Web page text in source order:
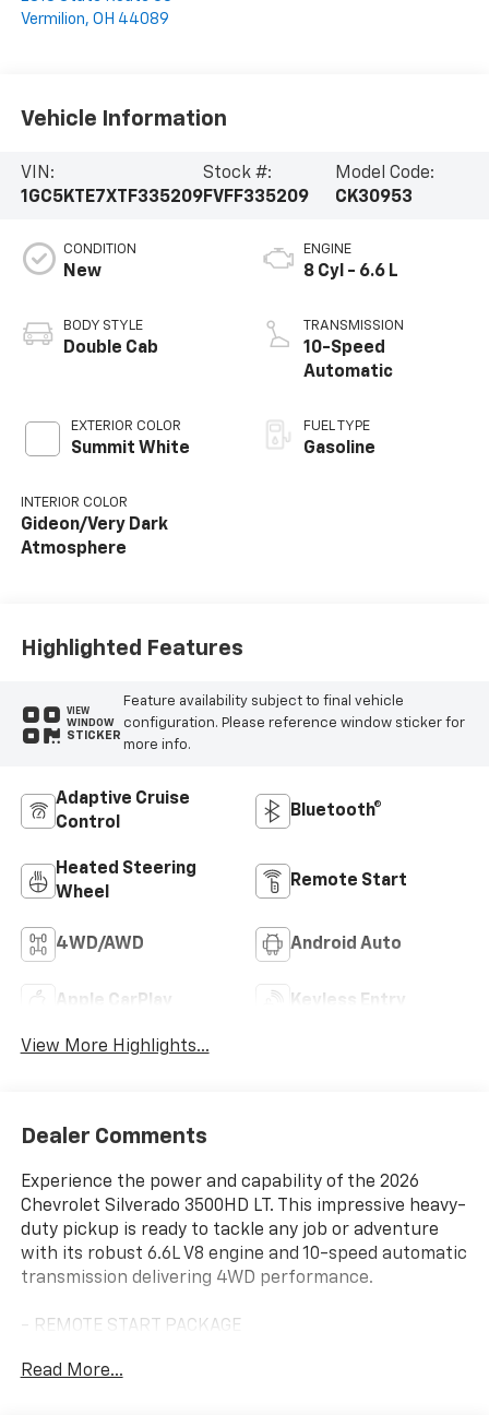
Vermilion, OH 44089
Vehicle Information
VIN:
1GC5KTE7XTF335209
Stock #:
FVFF335209
Model Code:
CK30953
CONDITION
New
BODY STYLE
Double Cab
EXTERIOR COLOR
Summit White
INTERIOR COLOR
Gideon/Very Dark
Atmosphere
ENGINE
8 Cyl - 6.6 L
TRANSMISSION
10-Speed
Automatic
FUEL TYPE
Gasoline
Highlighted Features
VIEW
WINDOW
STICKER
Feature availability subject to final vehicle
configuration. Please reference window sticker for
more info.
Adaptive Cruise
Control
Bluetooth®
Heated Steering
Wheel
Remote Start
4WD/AWD Android Auto
Apple CarPlay Keyless Entry
View More Highlights...
Dealer Comments
Experience the power and capability of the 2026
Chevrolet Silverado 3500HD LT. This impressive heavy-
duty pickup is ready to tackle any job or adventure
with its robust 6.6L V8 engine and 10-speed automatic
transmission delivering 4WD performance.
- REMOTE START PACKAGE
- MIRRORS, OUTSIDE POWER-ADJUSTABLE VERTICAL
Read More...